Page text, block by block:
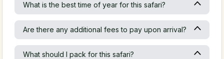
What is the best time of year for this safari?
Are there any additional fees to pay upon arrival?
What should I pack for this safari?